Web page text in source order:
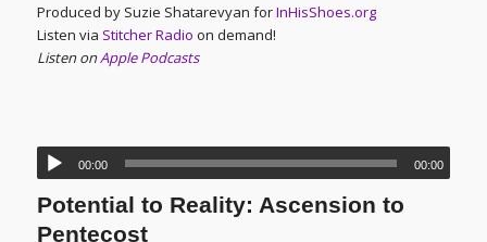
Produced by Suzie Shatarevyan forInHisShoes.org
Listen via Stitcher Radio on demand!
Listen onApple Podcasts
00:00 00:00
Potential to Reality: Ascension to
Pentecost